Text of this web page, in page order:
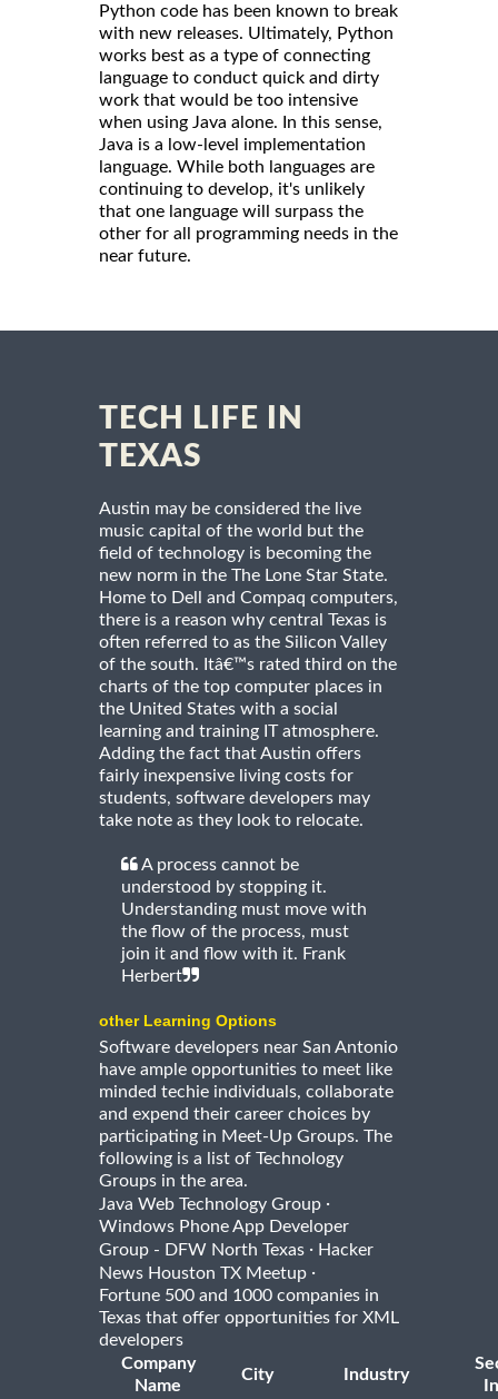
Python code has been known to break
with new releases. Ultimately, Python
works best as a type of connecting
language to conduct quick and dirty
work that would be too intensive
when using Java alone. In this sense,
Java is a low-level implementation
language. While both languages are
continuing to develop, it's unlikely
that one language will surpass the
other for all programming needs in the
near future.
TECH LIFE IN
TEXAS
Austin may be considered the live
music capital of the world but the
field of technology is becoming the
new norm in the The Lone Star State.
Home to Dell and Compaq computers,
there is a reason why central Texas is
often referred to as the Silicon Valley
of the south. Itâ€™s rated third on the
charts of the top computer places in
the United States with a social
learning and training IT atmosphere.
Adding the fact that Austin offers
fairly inexpensive living costs for
students, software developers may
take note as they look to relocate.
A process cannot be
understood by stopping it.
Understanding must move with
the flow of the process, must
join it and flow with it. Frank
Herbert
other Learning Options
Software developers near San Antonio
have ample opportunities to meet like
minded techie individuals, collaborate
and expend their career choices by
participating in Meet-Up Groups. The
following is a list of Technology
Groups in the area.
Java Web Technology Group ·
Windows Phone App Developer
Group - DFW North Texas · Hacker
News Houston TX Meetup ·
Fortune 500 and 1000 companies in
Texas that offer opportunities for XML
developers
Company
Name
City Industry